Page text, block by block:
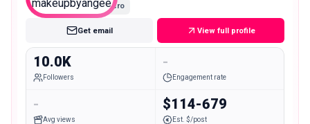
Micro
Get email View full profile
10.0K
Followers
-
Engagement rate
-
Avg views
$114-679
Est. $/post